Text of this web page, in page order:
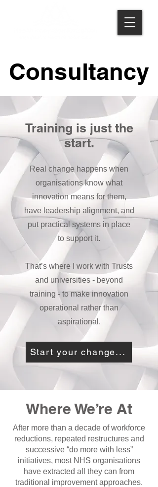
Consultancy
Consultancy
Training is just the
start.
Real change happens when
organisations know what
innovation means for them,
have leadership alignment, and
put practical systems in place
to support it.
That’s where I work with Trusts
and universities - beyond
training - to make innovation
operational rather than
aspirational.
Start your change...
Where We’re At
After more than a decade of workforce
reductions, repeated restructures and
successive “do more with less”
initiatives, most NHS organisations
have extracted all they can from
traditional improvement approaches.